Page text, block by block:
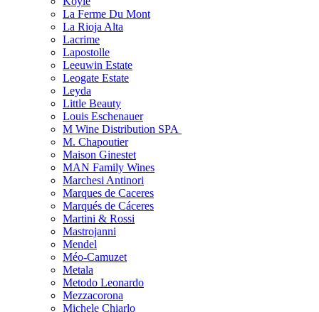
La Ferme Du Mont
La Rioja Alta
Lacrime
Lapostolle
Leeuwin Estate
Leogate Estate
Leyda
Little Beauty
Louis Eschenauer
M Wine Distribution SPA
M. Chapoutier
Maison Ginestet
MAN Family Wines
Marchesi Antinori
Marques de Caceres
Marqués de Cáceres
Martini & Rossi
Mastrojanni
Mendel
Méo-Camuzet
Metala
Metodo Leonardo
Mezzacorona
Michele Chiarlo